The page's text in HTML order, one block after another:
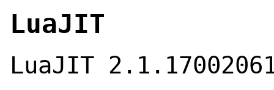
LuaJIT
LuaJIT